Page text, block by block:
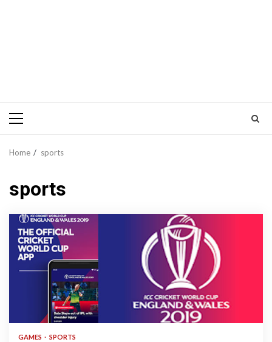
Primary
Home sports
sports
1 min read
GAMES SPORTS